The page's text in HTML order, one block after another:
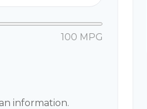
100 MPG
information.